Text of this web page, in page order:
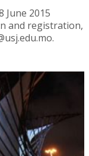
June 2015
and registration,